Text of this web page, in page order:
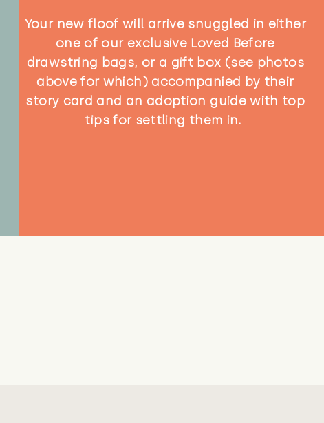
Your new floof will arrive snuggled in either
one of our exclusive Loved Before
drawstring bags, or a gift box (see photos
above for which) accompanied by their
story card and an adoption guide with top
tips for settling them in.